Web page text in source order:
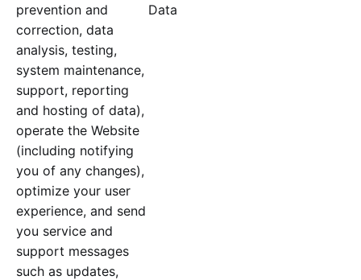
prevention and
correction, data
analysis, testing,
system maintenance,
support, reporting
and hosting of data),
operate the Website
(including notifying
you of any changes),
optimize your user
experience, and send
you service and
support messages
such as updates,
Data